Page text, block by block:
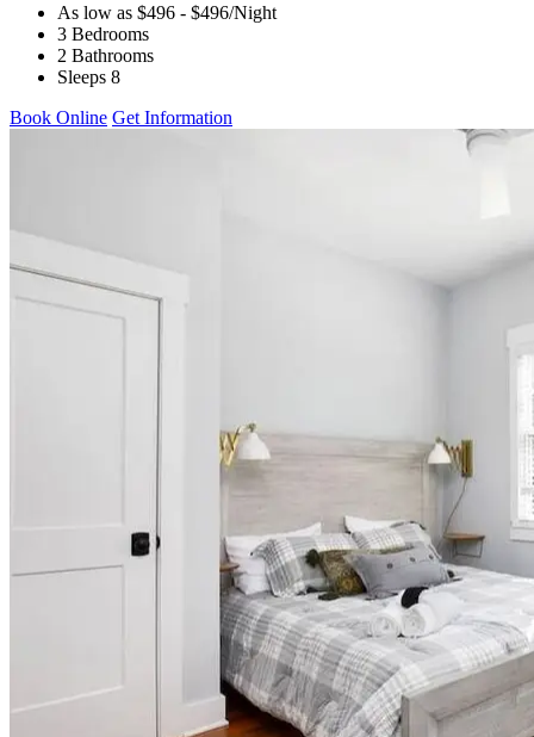
As low as $496 - $496/Night
3 Bedrooms
2 Bathrooms
Sleeps 8
Book Online Get Information